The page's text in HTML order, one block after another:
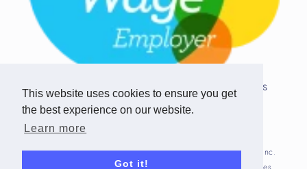
This website uses cookies to ensure you get
the best experience on our website.
Learn more
Got it!
Copyright © 2026 Team Challenge Apps
Limited. All rights reserved.
Registered in Scotland SC517746
Fitbit is registered trademark(s) or trademark(s) of Fitbit, Inc.